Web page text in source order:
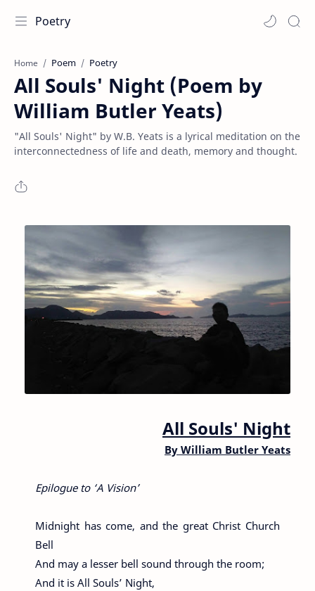
Poetry
Home Poem Poetry
All Souls' Night (Poem by
William Butler Yeats)
"All Souls' Night" by W.B. Yeats is a lyrical meditation on the
interconnectedness of life and death, memory and thought.
All Souls' Night
By William Butler Yeats
Epilogue to ‘A Vision’
Midnight has come, and the great Christ Church
Bell
And may a lesser bell sound through the room;
And it is All Souls’ Night,